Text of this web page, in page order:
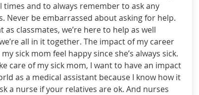
times and to always remember to ask any
Never be embarrassed about asking for help.
as classmates, we’re here to help as well
all in it together. The impact of my career
sick mom feel happy since she’s always sick.
care of my sick mom, I want to have an impact
as a medical assistant because I know how it
a nurse if your relatives are ok. And nurses